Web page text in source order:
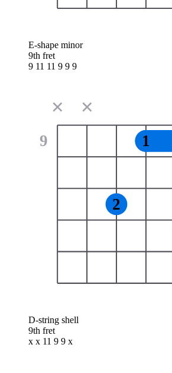
E-shape minor
9th fret
9 11 11 9 9 9
9
✕ ✕
2
1
D-string shell
9th fret
x x 11 9 9 x